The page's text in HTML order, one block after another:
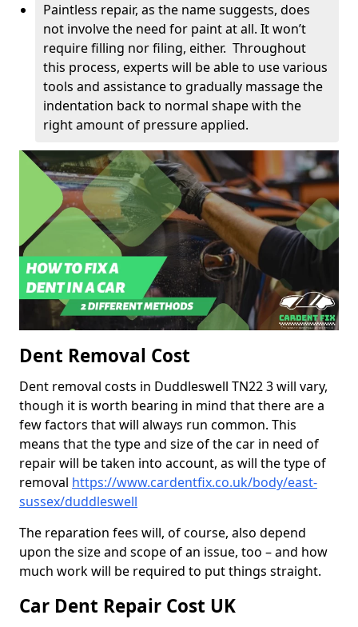
Paintless repair, as the name suggests, does
not involve the need for paint at all. It won’t
require filling nor filing, either. Throughout
this process, experts will be able to use various
tools and assistance to gradually massage the
indentation back to normal shape with the
right amount of pressure applied.
Dent Removal Cost
Dent removal costs in Duddleswell TN22 3 will vary,
though it is worth bearing in mind that there are a
few factors that will always run common. This
means that the type and size of the car in need of
repair will be taken into account, as will the type of
removal https://www.cardentfix.co.uk/body/east-
sussex/duddleswell
The reparation fees will, of course, also depend
upon the size and scope of an issue, too – and how
much work will be required to put things straight.
Car Dent Repair Cost UK